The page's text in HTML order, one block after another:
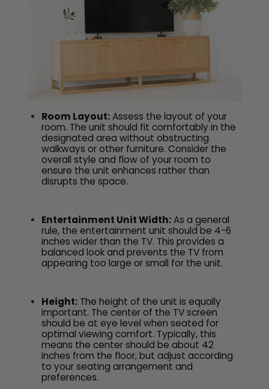
Room Layout:Assess the layout of your
room. The unit should fit comfortably in the
designated area without obstructing
walkways or other furniture. Consider the
overall style and flow of your room to
ensure the unit enhances rather than
disrupts the space.
Entertainment Unit Width:As a general
rule, the entertainment unit should be 4-6
inches wider than the TV. This provides a
balanced look and prevents the TV from
appearing too large or small for the unit.
Height:The height of the unit is equally
important. The center of the TV screen
should be at eye level when seated for
optimal viewing comfort. Typically, this
means the center should be about 42
inches from the floor, but adjust according
to your seating arrangement and
preferences.